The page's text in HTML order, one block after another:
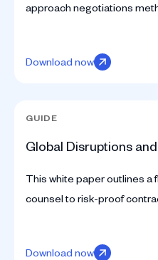
approach negotiations
Download now
GUIDE
Global Disruptions
This white paper outlines a
counsel to risk-proof
Download now